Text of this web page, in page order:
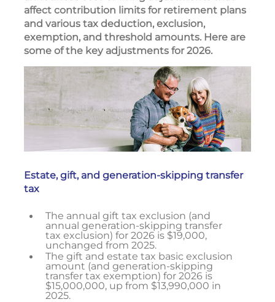
affect contribution limits for retirement plans
and various tax deduction, exclusion,
exemption, and threshold amounts. Here are
some of the key adjustments for 2026.
Estate, gift, and generation-skipping transfer
tax
The annual gift tax exclusion (and
annual generation-skipping transfer
tax exclusion) for 2026 is $19,000,
unchanged from 2025.
The gift and estate tax basic exclusion
amount (and generation-skipping
transfer tax exemption) for 2026 is
$15,000,000, up from $13,990,000 in
2025.